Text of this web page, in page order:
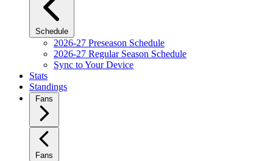
Schedule
2026-27 Preseason Schedule
2026-27 Regular Season Schedule
Sync to Your Device
Stats
Standings
Fans
Fans